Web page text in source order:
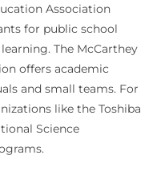
Association
for public school
The McCarthey
offers academic
and small teams. For
like the Toshiba
Science